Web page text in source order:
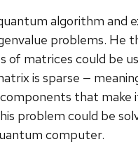
algorithm and
problems. He
of matrices could be
is sparse ­—
that make
problem could be
computer.